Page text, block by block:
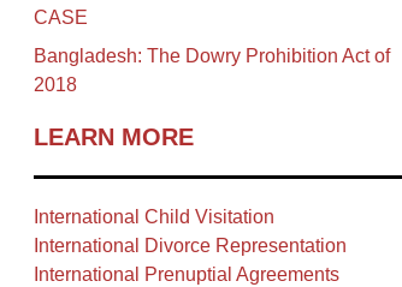
CASE
Bangladesh: The Dowry Prohibition Act of
2018
LEARN MORE
International Child Visitation
International Divorce Representation
International Prenuptial Agreements